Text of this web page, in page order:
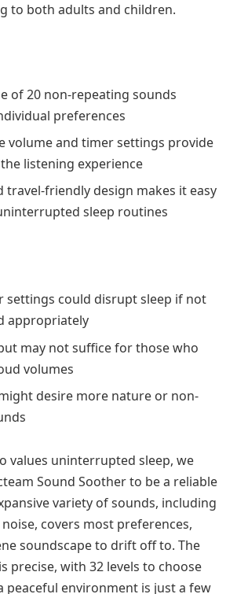
to both adults and children.
of 20 non-repeating sounds
preferences
volume and timer settings provide
listening experience
travel-friendly design makes it easy
sleep routines
settings could disrupt sleep if not
appropriately
may not suffice for those who
volumes
desire more nature or non-
values uninterrupted sleep, we
Sound Soother to be a reliable
variety of sounds, including
covers most preferences,
soundscape to drift off to. The
precise, with 32 levels to choose
peaceful environment is just a few